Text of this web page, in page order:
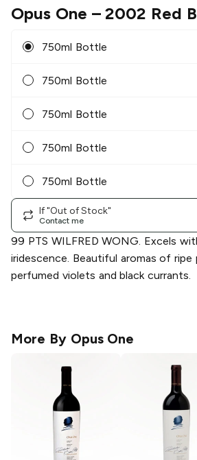
Opus One – 2002 Red
750ml Bottle
750ml Bottle
750ml Bottle
750ml Bottle
750ml Bottle
If "Out of Stock"
Contact me
99 PTS WILFRED WONG. Excels
iridescence. Beautiful aromas of ripe
perfumed violets and black currants.
More By Opus One